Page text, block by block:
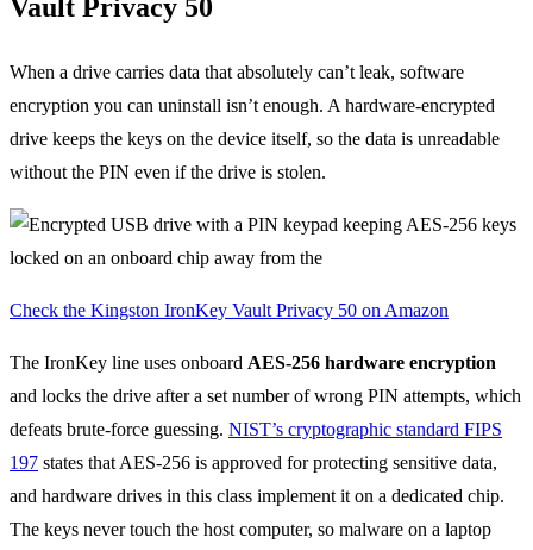
Vault Privacy 50
When a drive carries data that absolutely can’t leak, software
encryption you can uninstall isn’t enough. A hardware-encrypted
drive keeps the keys on the device itself, so the data is unreadable
without the PIN even if the drive is stolen.
Check the Kingston IronKey Vault Privacy 50 on Amazon
The IronKey line uses onboard AES-256 hardware encryption
and locks the drive after a set number of wrong PIN attempts, which
defeats brute-force guessing. NIST’s cryptographic standard FIPS
197 states that AES-256 is approved for protecting sensitive data,
and hardware drives in this class implement it on a dedicated chip.
The keys never touch the host computer, so malware on a laptop